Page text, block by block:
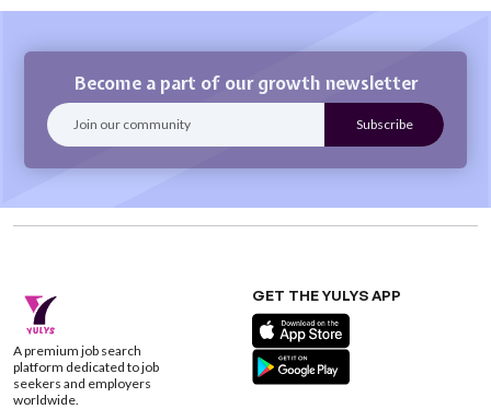
Become a part of our growth newsletter
A premium job search
platform dedicated to job
seekers and employers
worldwide.
GET THE YULYS APP